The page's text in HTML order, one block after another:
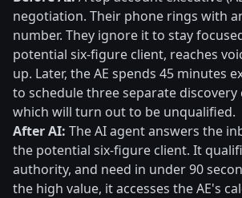
negotiation. Their phone rings with
number. They ignore it to stay
potential six-figure client, reaches
up. Later, the AE spends 45 minutes
to schedule three separate discovery
which will turn out to be unqualified.
After AI: The AI agent answers the
the potential six-figure client. It
authority, and need in under 90
the high value, it accesses the AE's